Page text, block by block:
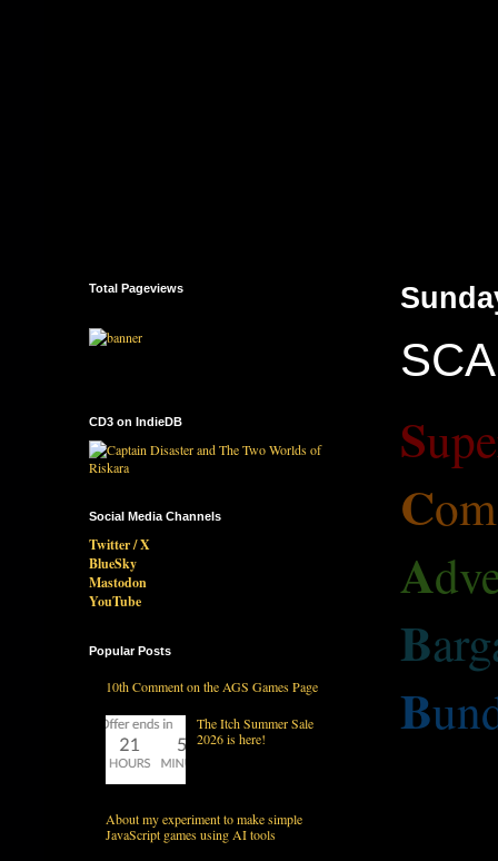
S
C
A
B
B
Total Pageviews
CD3 on IndieDB
Social Media Channels
Twitter / X
BlueSky
Mastodon
YouTube
Popular Posts
10th Comment on the AGS Games Page
The Itch Summer Sale
2026 is here!
About my experiment to make simple
JavaScript games using AI tools